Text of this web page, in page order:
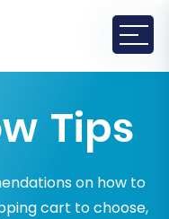
Tips
on how to
cart to choose,